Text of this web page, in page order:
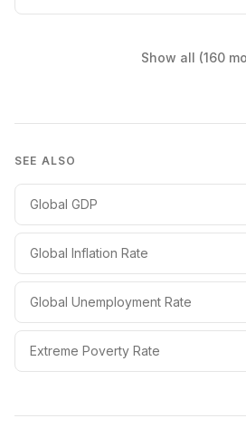
Show all (160
SEE ALSO
Global GDP
Global Inflation Rate
Global Unemployment Rate
Extreme Poverty Rate